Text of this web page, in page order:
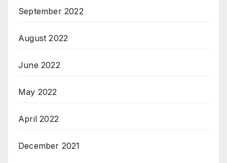
September 2022
August 2022
June 2022
May 2022
April 2022
December 2021